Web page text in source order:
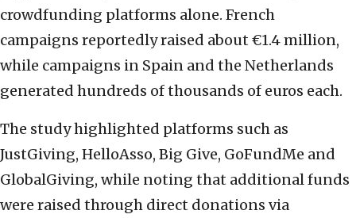
crowdfunding platforms alone. French
campaigns reportedly raised about €1.4 million,
while campaigns in Spain and the Netherlands
generated hundreds of thousands of euros each.
The study highlighted platforms such as
JustGiving, HelloAsso, Big Give, GoFundMe and
GlobalGiving, while noting that additional funds
were raised through direct donations via